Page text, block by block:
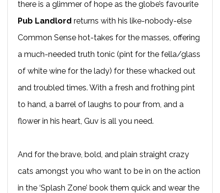
there is a glimmer of hope as the globe’s favourite
Pub Landlord returns with his like-nobody-else
Common Sense hot-takes for the masses, offering
a much-needed truth tonic (pint for the fella/glass
of white wine for the lady) for these whacked out
and troubled times. With a fresh and frothing pint
to hand, a barrel of laughs to pour from, and a
flower in his heart, Guv is all you need.
And for the brave, bold, and plain straight crazy
cats amongst you who want to be in on the action
in the ‘Splash Zone’ book them quick and wear the